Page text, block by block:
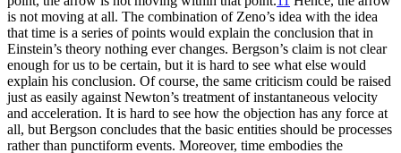
is not moving at all. The combination of Zeno’s idea with the idea
that time is a series of points would explain the conclusion that in
Einstein’s theory nothing ever changes. Bergson’s claim is not clear
enough for us to be certain, but it is hard to see what else would
explain his conclusion. Of course, the same criticism could be raised
just as easily against Newton’s treatment of instantaneous velocity
and acceleration. It is hard to see how the objection has any force at
all, but Bergson concludes that the basic entities should be processes
rather than punctiform events. Moreover, time embodies the